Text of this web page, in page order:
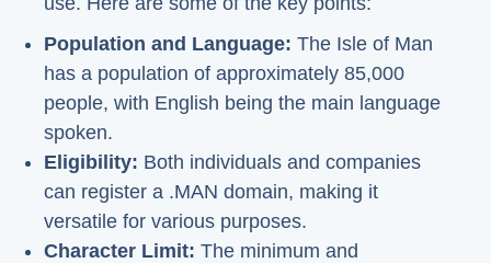
Population and Language: The Isle of Man
has a population of approximately 85,000
people, with English being the main language
spoken.
Eligibility: Both individuals and companies
can register a .MAN domain, making it
versatile for various purposes.
Character Limit: The minimum and